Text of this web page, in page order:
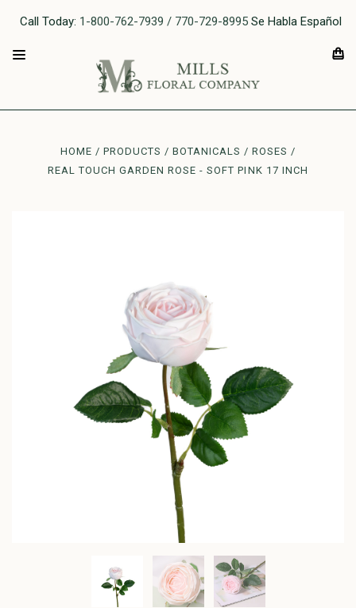
Call Today: 1-800-762-7939 / 770-729-8995 Se Habla Español
HOME PRODUCTS BOTANICALS
ROSES
REAL TOUCH GARDEN ROSE - SOFT PINK 17 INCH